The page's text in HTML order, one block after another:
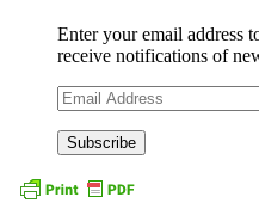
Enter your email address
receive notifications of
Email
Address